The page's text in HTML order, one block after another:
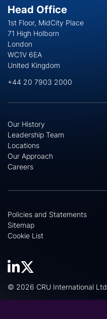
Head Office
1st Floor, MidCity Place
71 High Holborn
London
WC1V 6EA
United Kingdom
+44 20 7903 2000
Our History
Leadership Team
Locations
Our Approach
Careers
Policies and Statements
Sitemap
Cookie List
© 2026 CRU International Ltd